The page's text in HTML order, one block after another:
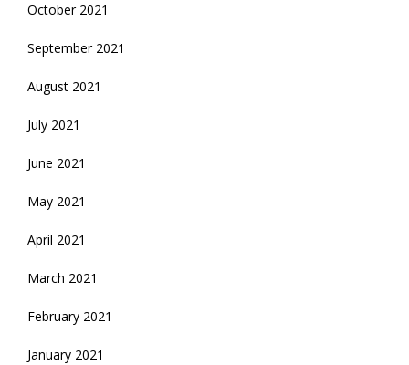
October 2021
September 2021
August 2021
July 2021
June 2021
May 2021
April 2021
March 2021
February 2021
January 2021